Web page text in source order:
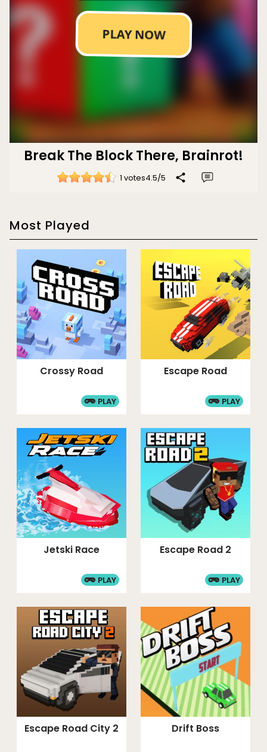
Break The Block There, Brainrot!
1 votes4.5/5
Most Played
Crossy Road
PLAY
Escape Road
PLAY
Jetski Race
PLAY
Escape Road 2
PLAY
Escape Road City 2 Drift Boss